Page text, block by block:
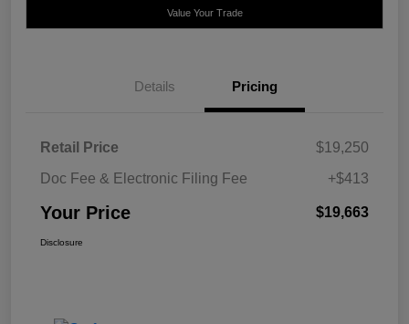
Value Your Trade
Details Pricing
Retail Price
$19,250
Doc Fee & Electronic Filing Fee
+$413
Your Price $19,663
Disclosure